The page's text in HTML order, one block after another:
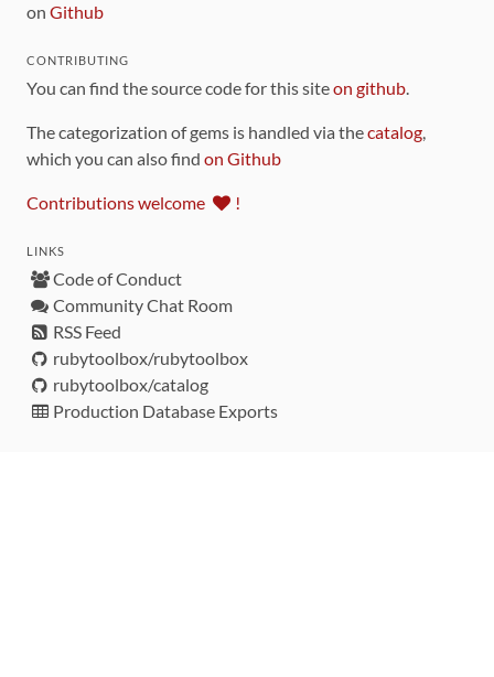
on Github
CONTRIBUTING
You can find the source code for this siteon github.
The categorization of gems is handled via thecatalog,
which you can also find on Github
Contributions welcome !
LINKS
Code of Conduct
Community Chat Room
RSS Feed
rubytoolbox/rubytoolbox
rubytoolbox/catalog
Production Database Exports